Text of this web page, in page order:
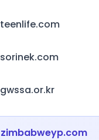
teenlife.com
sorinek.com
gwssa.or.kr
zimbabweyp.com